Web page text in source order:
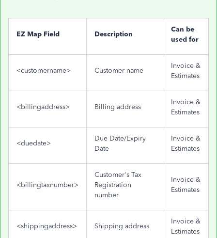
EZ Map Field Description
Can be
used for
<customername> Customer name
Invoice &
Estimates
<billingaddress> Billing address
Invoice &
Estimates
<duedate>
Due Date/Expiry
Date
Invoice &
Estimates
<billingtaxnumber>
Customer's Tax
Registration
number
Invoice &
Estimates
<shippingaddress> Shipping address
Invoice &
Estimates